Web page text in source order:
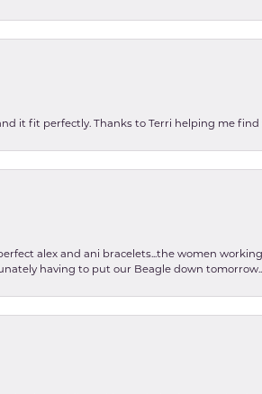
it fit perfectly. Thanks to Terri helping me
alex and ani bracelets...the women
having to put our Beagle down